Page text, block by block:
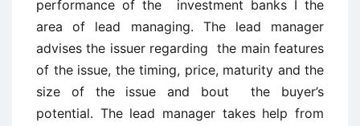
performance of the investment banks I the
area of lead managing. The lead manager
advises the issuer regarding the main features
of the issue, the timing, price, maturity and the
size of the issue and bout the buyer’s
potential. The lead manager takes help from